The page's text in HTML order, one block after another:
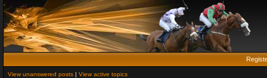
View unanswered posts | View active topics